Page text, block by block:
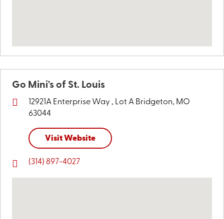
Go Mini's of St. Louis
12921A Enterprise Way , Lot A Bridgeton, MO
63044
Visit Website
(314) 897-4027